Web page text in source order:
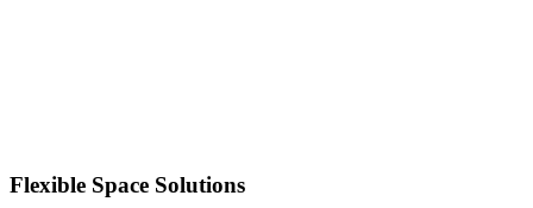
Flexible Space Solutions